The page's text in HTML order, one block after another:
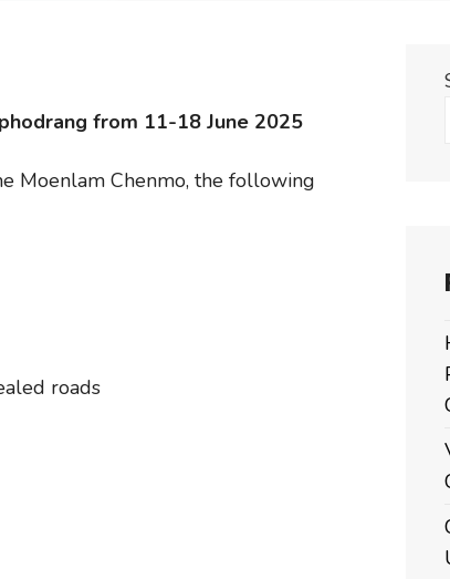
from 11-18 June 2025
Moenlam Chenmo, the following
roads